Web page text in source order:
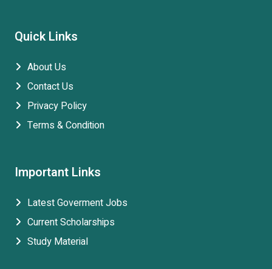
Quick Links
About Us
Contact Us
Privacy Policy
Terms & Condition
Important Links
Latest Goverment Jobs
Current Scholarships
Study Material